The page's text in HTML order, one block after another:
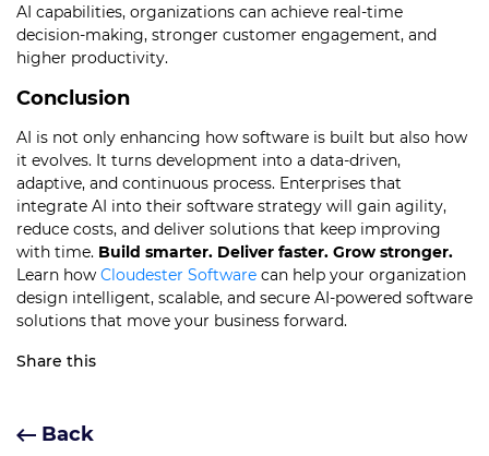
AI capabilities, organizations can achieve real-time
decision-making, stronger customer engagement, and
higher productivity.
Conclusion
AI is not only enhancing how software is built but also how
it evolves. It turns development into a data-driven,
adaptive, and continuous process. Enterprises that
integrate AI into their software strategy will gain agility,
reduce costs, and deliver solutions that keep improving
with time. Build smarter. Deliver faster. Grow stronger.
Learn how Cloudester Software can help your organization
design intelligent, scalable, and secure AI-powered software
solutions that move your business forward.
Share this
Back